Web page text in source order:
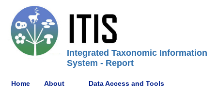
Integrated Taxonomic Information
System - Report
Home About Data Access and Tools